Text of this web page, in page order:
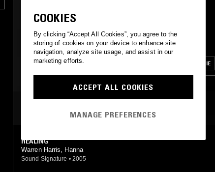
TECHNO BOSSA NOVA
SOUL SPIRITUAL JAZZ BOOGIE
HEALING
Warren Harris, Hanna
Sound Signature • 2005
COOKIES
By clicking “Accept All Cookies”, you agree to the
storing of cookies on your device to enhance site
navigation, analyze site usage, and assist in our
marketing efforts.
ACCEPT ALL COOKIES
MANAGE PREFERENCES